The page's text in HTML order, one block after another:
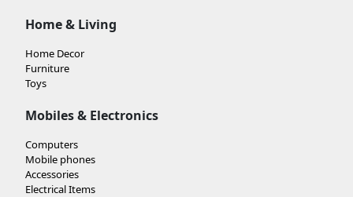
Home & Living
Home Decor
Furniture
Toys
Mobiles & Electronics
Computers
Mobile phones
Accessories
Electrical Items